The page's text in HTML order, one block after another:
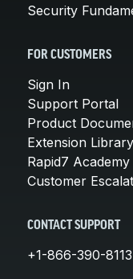
Security
FOR CUSTOMERS
Sign In
Support Portal
Product
Extension Library
Rapid7 Academy
Customer
CONTACT SUPPORT
+1-866-390-8113